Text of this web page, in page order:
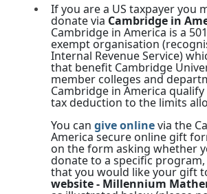
If you are a US taxpayer you
donate via Cambridge in
Cambridge in America is a
exempt organisation
Internal Revenue Service)
that benefit Cambridge
member colleges and
Cambridge in America
tax deduction to the limits
You can give onlinevia the
America secure online gift
on the form asking whether
donate to a specific
that you would like your gift
website - Millennium